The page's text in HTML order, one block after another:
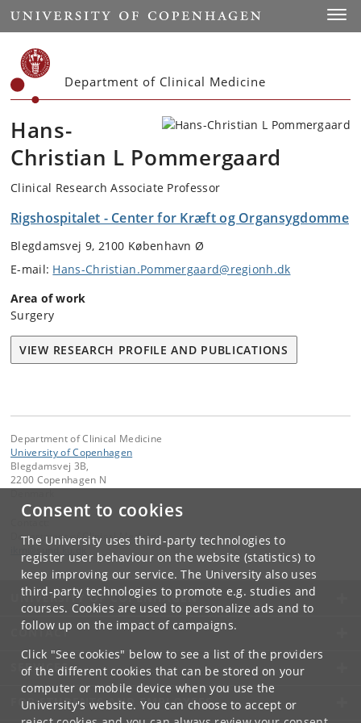
Consent to cookies
The University uses third-party technologies to
register user behaviour on the website (statistics) to
keep improving our service. The University also uses
third-party technologies to promote e.g. studies and
courses. Cookies are used to personalize ads and to
follow up on the impact of campaigns.
Click "See cookies" below to see a list of the providers
of the different cookies that can be stored on your
computer or mobile device when you use the
University's website. You can choose to accept or
Start
Department of Clinical Medicine
Hans-
Christian L Pommergaard
Clinical Research Associate Professor
Rigshospitalet - Center for Kræft og Organsygdomme
Blegdamsvej 9, 2100 København Ø
E-mail: Hans-Christian.Pommergaard@regionh.dk
Area of work
Surgery
VIEW RESEARCH PROFILE AND PUBLICATIONS
Department of Clinical Medicine
University of Copenhagen
Blegdamsvej 3B,
2200 Copenhagen N
Department of Clinical Medicine
UNIVERSITY OF COPENHAGEN
CONTACT
SERVICES
FOR STUDENTS AND EMPLOYEES